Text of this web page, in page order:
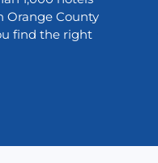
Orange County
find the right